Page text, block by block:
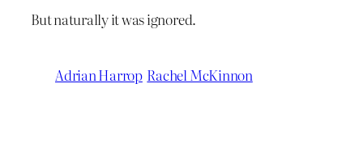
But naturally it was ignored.
Adrian Harrop Rachel McKinnon